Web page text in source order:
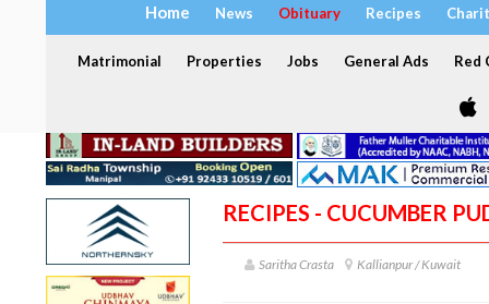
Home News Obituary Recipes
Matrimonial Properties Jobs General Ads Red
RECIPES - CUCUMBER
Saritha Crasta Kallianpur / Kuwait